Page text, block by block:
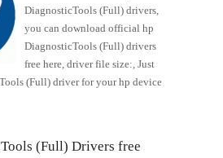
DiagnosticTools (Full) drivers,
you can download official hp
DiagnosticTools (Full) drivers
free here, driver file size:, Just
(Full) driver for your hp device
(Full) Drivers free